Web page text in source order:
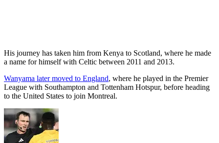
His journey has taken him from Kenya to Scotland, where he made
a name for himself with Celtic between 2011 and 2013.
Wanyama later moved to England, where he played in the Premier
League with Southampton and Tottenham Hotspur, before heading
to the United States to join Montreal.